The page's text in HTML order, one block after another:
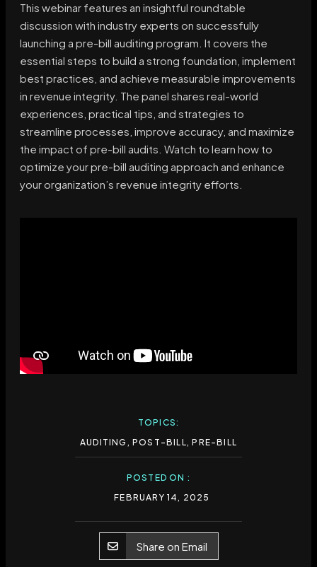
TOPICS:
AUDITING ,POST-BILL,PRE-BILL
POSTED ON :
FEBRUARY 14, 2025
Share on Email
This webinar features an insightful roundtable
discussion with industry experts on successfully
launching a pre-bill auditing program. It covers the
essential steps to build a strong foundation, implement
best practices, and achieve measurable improvements
in revenue integrity. The panel shares real-world
experiences, practical tips, and strategies to
streamline processes, improve accuracy, and maximize
the impact of pre-bill audits. Watch to learn how to
optimize your pre-bill auditing approach and enhance
your organization’s revenue integrity efforts.